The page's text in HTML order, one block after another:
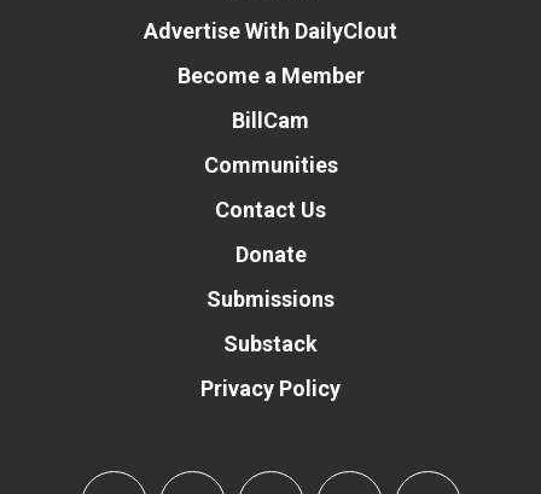
Advertise With DailyClout
Become a Member
BillCam
Communities
Contact Us
Donate
Submissions
Substack
Privacy Policy